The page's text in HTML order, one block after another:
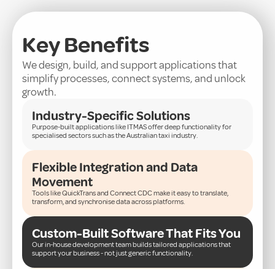
Key Benefits
We design, build, and support applications that
simplify processes, connect systems, and unlock
growth.
Industry-Specific Solutions
Purpose-built applications like ITMAS offer deep functionality for
specialised sectors such as the Australian taxi industry.
Flexible Integration and Data
Movement
Tools like QuickTrans and Connect CDC make it easy to translate,
transform, and synchronise data across platforms.
Custom-Built Software That Fits You
Our in-house development team builds tailored applications that
support your business - not just generic functionality.